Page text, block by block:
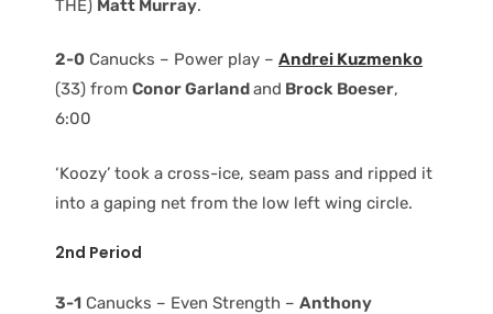
THE) Matt Murray.
2-0 Canucks – Power play – Andrei Kuzmenko
(33) from Conor Garlandand Brock Boeser,
6:00
‘Koozy’ took a cross-ice, seam pass and ripped it
into a gaping net from the low left wing circle.
2nd Period
3-1 Canucks – Even Strength – Anthony